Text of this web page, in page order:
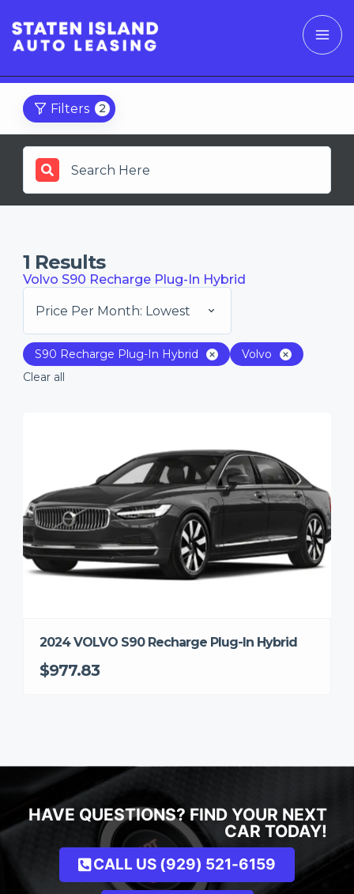
Filters 2
1 Results
Volvo S90 Recharge Plug-In Hybrid
Price Per Month: Lowest
S90 Recharge Plug-In Hybrid
Volvo
Clear all
2024 VOLVO S90 Recharge Plug-In Hybrid
$977.83
HAVE QUESTIONS? FIND YOUR NEXT
CAR TODAY!
CALL US (929) 521-6159